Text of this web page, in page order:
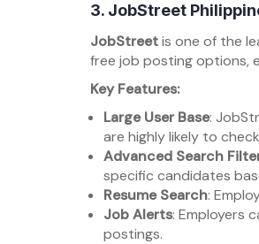
3. JobStreet
JobStreetis one of the
free job posting options,
Key Features:
Large User Base:
are highly likely to
Advanced Search
specific candidates
Resume Search:
Job Alerts: Employers
postings.